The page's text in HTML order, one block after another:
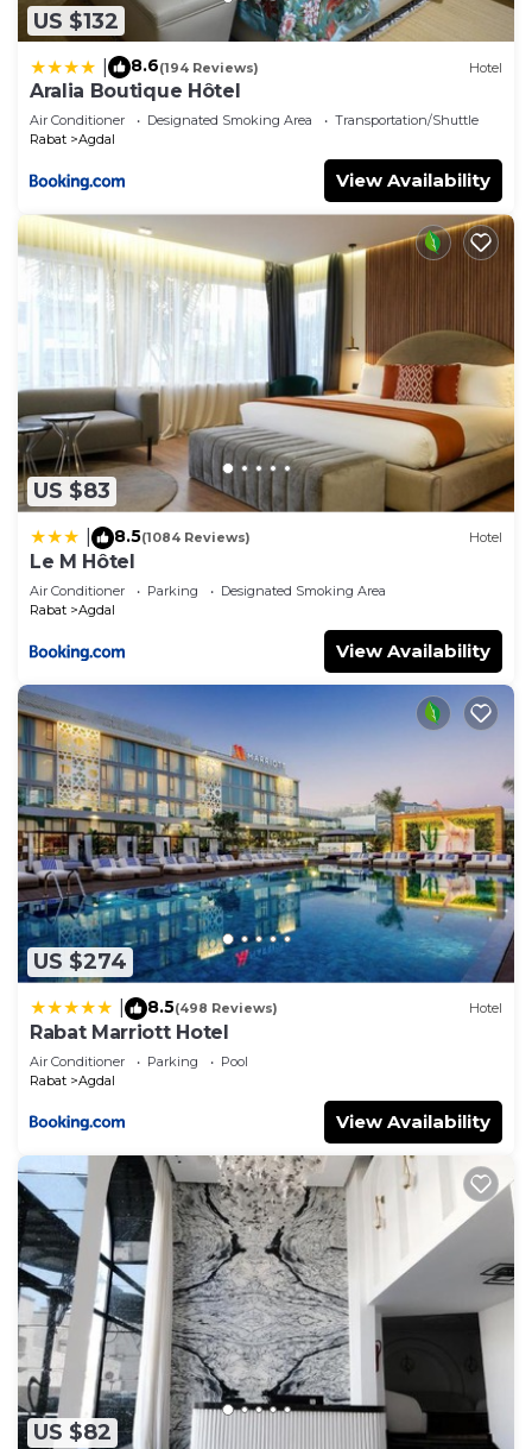
US $132
8.6(194 Reviews) Hotel
Aralia Boutique Hôtel
Air Conditioner Designated Smoking Area
Transportation/Shuttle
Rabat
Agdal
View Availability
US $83
8.5(1084 Reviews) Hotel
Le M Hôtel
Air Conditioner Parking
Designated Smoking Area
Rabat
Agdal
View Availability
US $274
8.5(498 Reviews) Hotel
Rabat Marriott Hotel
Air Conditioner Parking
Pool
Rabat
Agdal
View Availability
US $82